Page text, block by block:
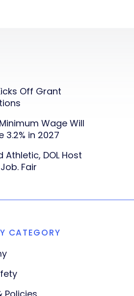
Off Grant
Wage Will
3.2% in 2027
Athletic, DOL Host
Fair
CATEGORY